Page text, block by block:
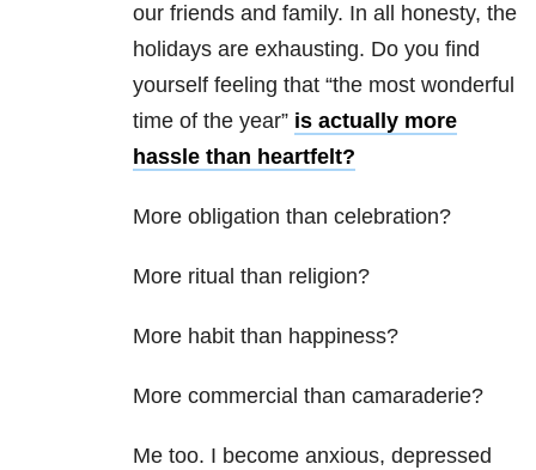
our friends and family. In all honesty, the
holidays are exhausting. Do you find
yourself feeling that “the most wonderful
time of the year” is actually more
hassle than heartfelt?
More obligation than celebration?
More ritual than religion?
More habit than happiness?
More commercial than camaraderie?
Me too. I become anxious, depressed